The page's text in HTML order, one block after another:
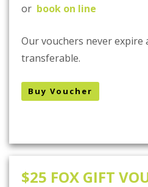
or book on line
Our vouchers never expire
transferable.
Buy Voucher
$25 FOX GIFT